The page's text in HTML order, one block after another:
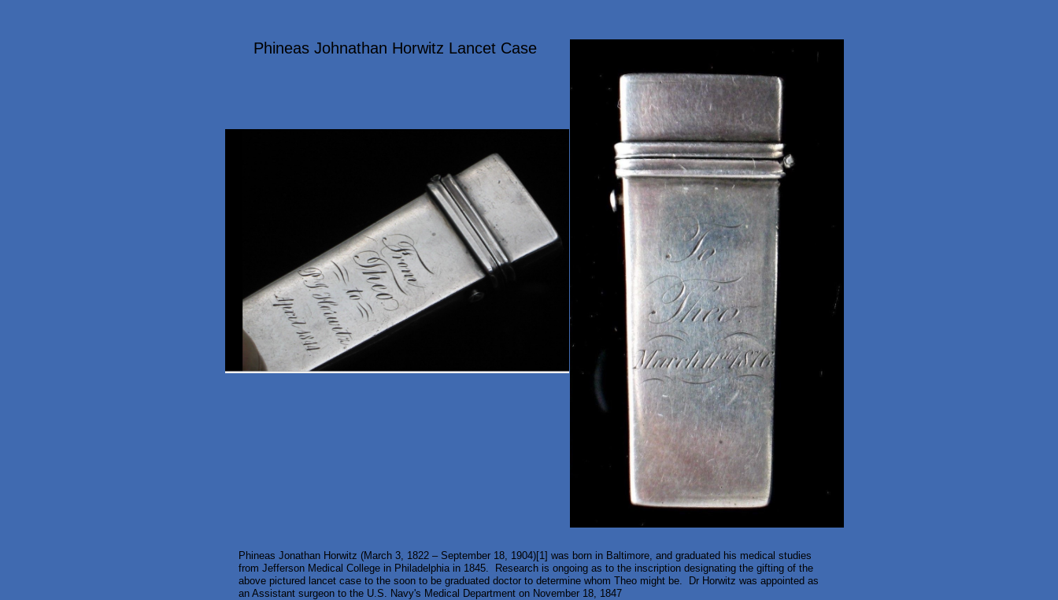
Phineas Johnathan Horwitz Lancet Case
Phineas Jonathan Horwitz (March 3, 1822 – September 18, 1904)[1] was born in Baltimore, and graduated his medical studies
from Jefferson Medical College in Philadelphia in 1845. Research is ongoing as to the inscription designating the gifting of the
above pictured lancet case to the soon to be graduated doctor to determine whom Theo might be. Dr Horwitz was appointed as
an Assistant surgeon to the U.S. Navy's Medical Department on November 18, 1847